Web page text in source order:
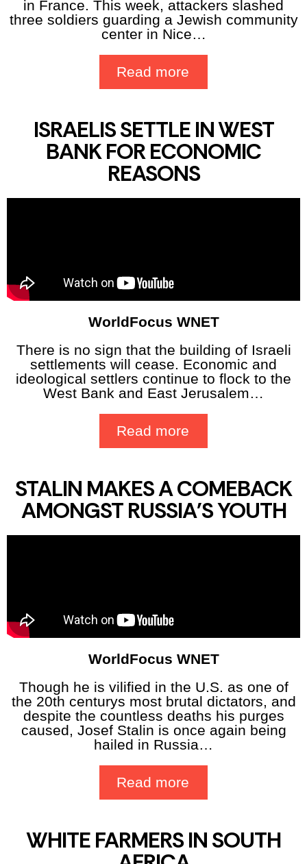
in France. This week, attackers slashed
three soldiers guarding a Jewish community
center in Nice…
Read more
ISRAELIS SETTLE IN WEST
BANK FOR ECONOMIC
REASONS
WorldFocus WNET
There is no sign that the building of Israeli
settlements will cease. Economic and
ideological settlers continue to flock to the
West Bank and East Jerusalem…
Read more
STALIN MAKES A COMEBACK
AMONGST RUSSIA'S YOUTH
WorldFocus WNET
Though he is vilified in the U.S. as one of
the 20th centurys most brutal dictators, and
despite the countless deaths his purges
caused, Josef Stalin is once again being
hailed in Russia…
Read more
WHITE FARMERS IN SOUTH